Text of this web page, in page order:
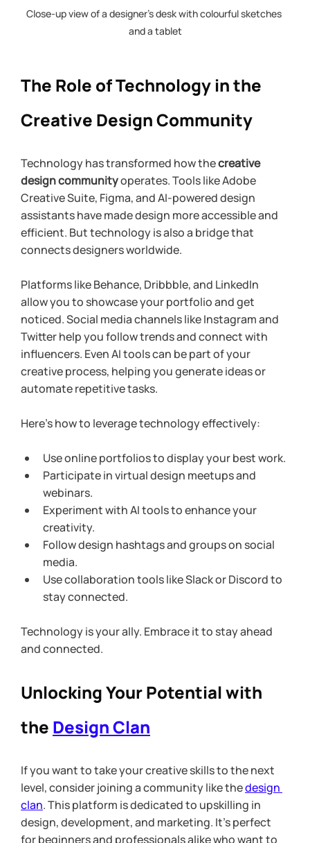
Close-up view of a designer’s desk with colourful sketches
and a tablet
The Role of Technology in the
Creative Design Community
Technology has transformed how the creative
design community operates. Tools like Adobe
Creative Suite, Figma, and AI-powered design
assistants have made design more accessible and
efficient. But technology is also a bridge that
connects designers worldwide.
Platforms like Behance, Dribbble, and LinkedIn
allow you to showcase your portfolio and get
noticed. Social media channels like Instagram and
Twitter help you follow trends and connect with
influencers. Even AI tools can be part of your
creative process, helping you generate ideas or
automate repetitive tasks.
Here’s how to leverage technology effectively:
Use online portfolios to display your best work.
Participate in virtual design meetups and
webinars.
Experiment with AI tools to enhance your
creativity.
Follow design hashtags and groups on social
media.
Use collaboration tools like Slack or Discord to
stay connected.
Technology is your ally. Embrace it to stay ahead
and connected.
Unlocking Your Potential with
the Design Clan
If you want to take your creative skills to the next
level, consider joining a community like the design
clan. This platform is dedicated to upskilling in
design, development, and marketing. It’s perfect
for beginners and professionals alike who want to